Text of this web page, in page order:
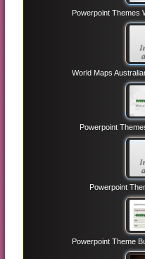
Powerpoint Themes
World Maps
Powerpoint
Powerpoint
Powerpoint Theme